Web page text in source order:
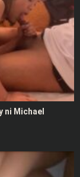
ni Michael